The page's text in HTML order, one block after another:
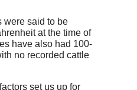
were said to be
at the time of
have also had 100-
no recorded cattle
set us up for